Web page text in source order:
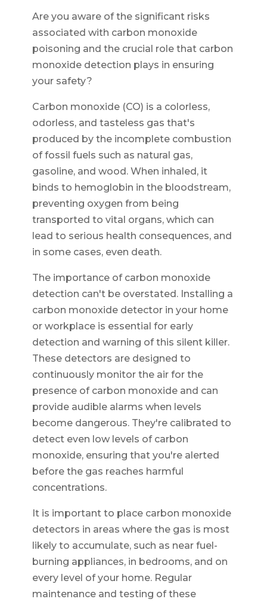
Are you aware of the significant risks
associated with carbon monoxide
poisoning and the crucial role that carbon
monoxide detection plays in ensuring
your safety?
Carbon monoxide (CO) is a colorless,
odorless, and tasteless gas that's
produced by the incomplete combustion
of fossil fuels such as natural gas,
gasoline, and wood. When inhaled, it
binds to hemoglobin in the bloodstream,
preventing oxygen from being
transported to vital organs, which can
lead to serious health consequences, and
in some cases, even death.
The importance of carbon monoxide
detection can't be overstated. Installing a
carbon monoxide detector in your home
or workplace is essential for early
detection and warning of this silent killer.
These detectors are designed to
continuously monitor the air for the
presence of carbon monoxide and can
provide audible alarms when levels
become dangerous. They're calibrated to
detect even low levels of carbon
monoxide, ensuring that you're alerted
before the gas reaches harmful
concentrations.
It is important to place carbon monoxide
detectors in areas where the gas is most
likely to accumulate, such as near fuel-
burning appliances, in bedrooms, and on
every level of your home. Regular
maintenance and testing of these